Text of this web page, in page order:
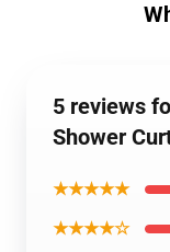
5 reviews
Shower
★★★★★
★★★★☆